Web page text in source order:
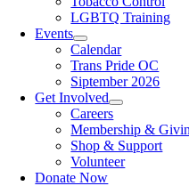
LGBTQ Training
Events
Calendar
Trans Pride OC
Siptember 2026
Get Involved
Careers
Membership &
Shop & Support
Volunteer
Donate Now